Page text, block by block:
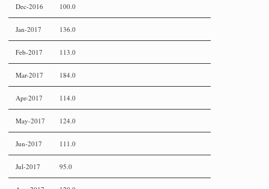
Dec-2016 100.0
Jan-2017 136.0
Feb-2017 113.0
Mar-2017 184.0
Apr-2017 114.0
May-2017 124.0
Jun-2017 111.0
Jul-2017 95.0